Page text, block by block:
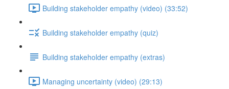
Building stakeholder empathy (video) (33:52)
Building stakeholder empathy (quiz)
Building stakeholder empathy (extras)
Managing uncertainty (video) (29:13)